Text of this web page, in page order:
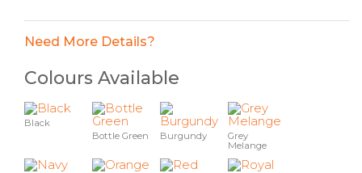
Need More Details?
Colours Available
Black
Bottle Green
Burgundy
Grey
Melange